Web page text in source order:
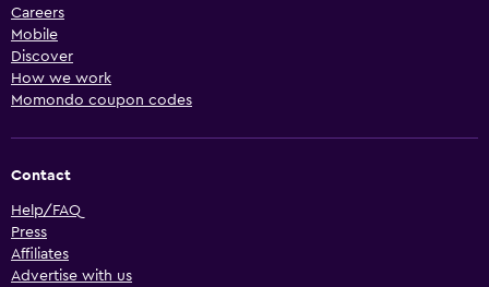
Careers
Mobile
Discover
How we work
Momondo coupon codes
Contact
Help/FAQ
Press
Affiliates
Advertise with us